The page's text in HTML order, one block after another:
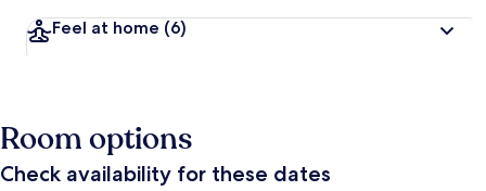
Feel at home (6)
Room options
Check availability for these dates